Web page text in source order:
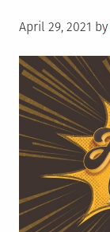
Posted
April 29, 2021 by